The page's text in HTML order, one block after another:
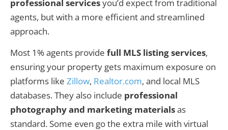
professional servicesyou’d expect from traditional
agents, but with a more efficient and streamlined
approach.
Most 1% agents provide full MLS listing services,
ensuring your property gets maximum exposure on
platforms like Zillow, Realtor.com, and local MLS
databases. They also include professional
photography and marketing materialsas
standard. Some even go the extra mile with virtual